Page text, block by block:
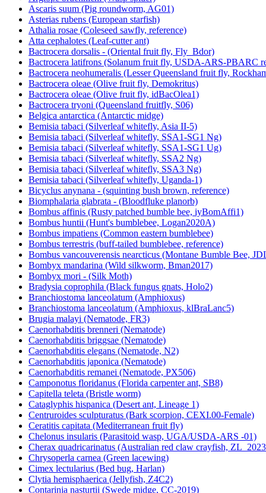
Ascaris suum (Pig roundworm, AG01)
Asterias rubens (European starfish)
Athalia rosae (Coleseed sawfly, reference)
Atta cephalotes (Leaf-cutter ant)
Bactrocera dorsalis - (Oriental fruit fly, Fly_Bdor)
Bactrocera latifrons (Solanum fruit fly, USDA-ARS-PBARC
Bactrocera neohumeralis (Lesser Queensland fruit fly,
Bactrocera oleae (Olive fruit fly, Demokritus)
Bactrocera oleae (Olive fruit fly, idBacOlea1)
Bactrocera tryoni (Queensland fruitfly, S06)
Belgica antarctica (Antarctic midge)
Bemisia tabaci (Silverleaf whitefly, Asia II-5)
Bemisia tabaci (Silverleaf whitefly, SSA1-SG1 Ng)
Bemisia tabaci (Silverleaf whitefly, SSA1-SG1 Ug)
Bemisia tabaci (Silverleaf whitefly, SSA2 Ng)
Bemisia tabaci (Silverleaf whitefly, SSA3 Ng)
Bemisia tabaci (Silverleaf whitefly, Uganda-1)
Bicyclus anynana - (squinting bush brown, reference)
Biomphalaria glabrata - (Bloodfluke planorb)
Bombus affinis (Rusty patched bumble bee, iyBomAffi1)
Bombus huntii (Hunt's bumblebee, Logan2020A)
Bombus impatiens (Common eastern bumblebee)
Bombus terrestris (buff-tailed bumblebee, reference)
Bombus vancouverensis nearcticus (Montane Bumble Bee,
Bombyx mandarina (Wild silkworm, Bman2017)
Bombyx mori - (Silk Moth)
Bradysia coprophila (Black fungus gnats, Holo2)
Branchiostoma lanceolatum (Amphioxus)
Branchiostoma lanceolatum (Amphioxus, klBraLanc5)
Brugia malayi (Nematode, FR3)
Caenorhabditis brenneri (Nematode)
Caenorhabditis briggsae (Nematode)
Caenorhabditis elegans (Nematode, N2)
Caenorhabditis japonica (Nematode)
Caenorhabditis remanei (Nematode, PX506)
Camponotus floridanus (Florida carpenter ant, SB8)
Capitella teleta (Bristle worm)
Cataglyphis hispanica (Desert ant, Lineage 1)
Centruroides sculpturatus (Bark scorpion, CEXI.00-Female)
Ceratitis capitata (Mediterranean fruit fly)
Chelonus insularis (Parasitoid wasp, UGA/USDA-ARS -01)
Cherax quadricarinatus (Australian red claw crayfish,
Chrysoperla carnea (Green lacewing)
Cimex lectularius (Bed bug, Harlan)
Clytia hemisphaerica (Jellyfish, Z4C2)
Contarinia nasturtii (Swede midge, CC-2019)